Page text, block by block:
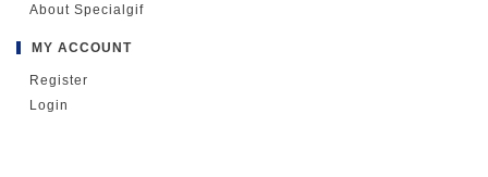
About Specialgif
MY ACCOUNT
Register
Login